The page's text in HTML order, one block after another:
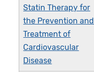
Statin Therapy for
the Prevention and
Treatment of
Cardiovascular
Disease